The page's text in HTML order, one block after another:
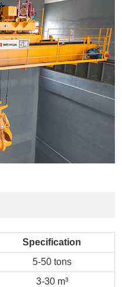
Specification
5-50 tons
3-30 m³